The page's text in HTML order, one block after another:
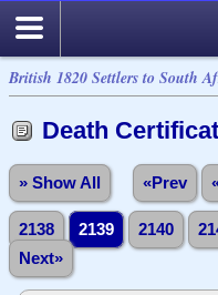
British 1820 Settlers to South
Death
» Show All «Prev
2138 2139 2140
Next»